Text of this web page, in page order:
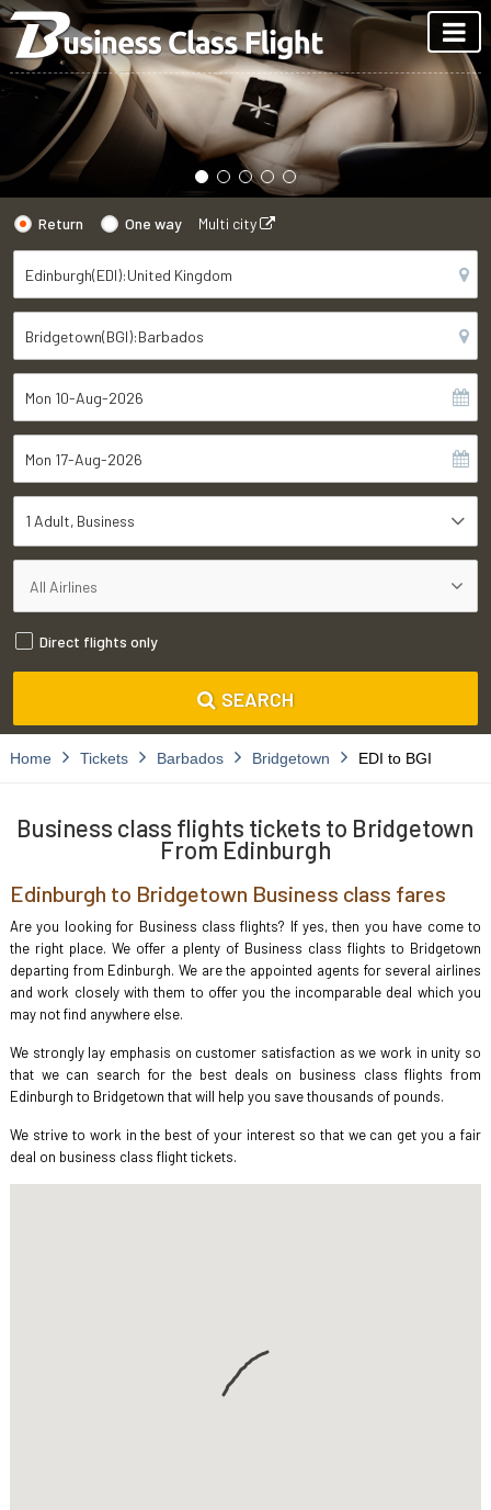
Return One way Multi city
1 Adult Business
Direct flights only
SEARCH
Home Tickets Barbados Bridgetown EDI to BGI
Business class flights tickets to Bridgetown
From Edinburgh
Edinburgh to Bridgetown Business class fares
Are you looking for Business class flights? If yes, then you have come to
the right place. We offer a plenty of Business class flights to Bridgetown
departing from Edinburgh. We are the appointed agents for several airlines
and work closely with them to offer you the incomparable deal which you
may not find anywhere else.
We strongly lay emphasis on customer satisfaction as we work in unity so
that we can search for the best deals on business class flights from
Edinburgh to Bridgetown that will help you save thousands of pounds.
We strive to work in the best of your interest so that we can get you a fair
deal on business class flight tickets.